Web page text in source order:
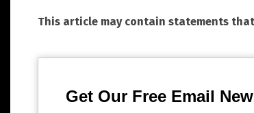
This article may contain statements
Get Our Free Email